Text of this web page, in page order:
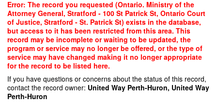
Skip
main
content
Error: The record you requested (Ontario. Ministry of the
Attorney General, Stratford - 100 St Patrick St, Ontario Court
of Justice, Stratford - St. Patrick St) exists in the database,
but access to it has been restricted from this area. This
record may be incomplete or waiting to be updated, the
program or service may no longer be offered, or the type of
service may have changed making it no longer appropriate
for the record to be listed here.
If you have questions or concerns about the status of this record,
contact the record owner: United Way Perth-Huron, United Way
Perth-Huron